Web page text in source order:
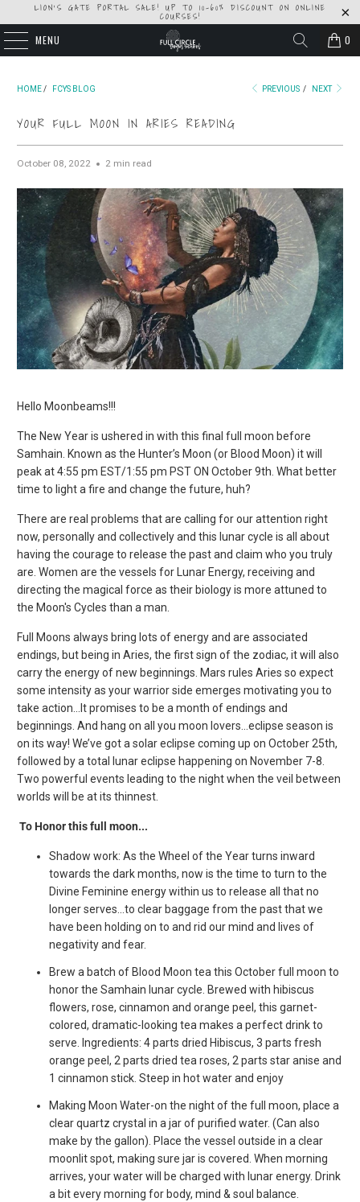
LION'S GATE PORTAL SALE! UP TO 10-60% DISCOUNT ON ONLINE
COURSES!
MENU 0
HOME / FCYS BLOG PREVIOUS / NEXT
YOUR FULL MOON IN ARIES READING
October 08, 2022 2 min read
Hello Moonbeams!!!
The New Year is ushered in with this final full moon before
Samhain. Known as the Hunter’s Moon (or Blood Moon) it will
peak at 4:55 pm EST/1:55 pm PST ON October 9th . What better
time to light a fire and change the future, huh?
There are real problems that are calling for our attention right
now, personally and collectively and this lunar cycle is all about
having the courage to release the past and claim who you truly
are. Women are the vessels for Lunar Energy, receiving and
directing the magical force as their biology is more attuned to
the Moon's Cycles than a man.
Full Moons always bring lots of energy and are associated
endings, but being in Aries, the first sign of the zodiac, it will also
carry the energy of new beginnings. Mars rules Aries so expect
some intensity as your warrior side emerges motivating you to
take action...It promises to be a month of endings and
beginnings. And hang on all you moon lovers...eclipse season is
on its way! We’ve got a solar eclipse coming up on October 25th,
followed by a total lunar eclipse happening on November 7-8.
Two powerful events leading to the night when the veil between
worlds will be at its thinnest.
To Honor this full moon...
Shadow work: As the Wheel of the Year turns inward
towards the dark months, now is the time to turn to the
Divine Feminine energy within us to release all that no
longer serves...to clear baggage from the past that we
have been holding on to and rid our mind and lives of
negativity and fear.
Brew a batch of Blood Moon tea this October full moon to
honor the Samhain lunar cycle. Brewed with hibiscus
flowers, rose, cinnamon and orange peel, this garnet-
colored, dramatic-looking tea makes a perfect drink to
serve. Ingredients: 4 parts dried Hibiscus, 3 parts fresh
orange peel, 2 parts dried tea roses, 2 parts star anise and
1 cinnamon stick. Steep in hot water and enjoy
Making Moon Water-on the night of the full moon, place a
clear quartz crystal in a jar of purified water. (Can also
make by the gallon). Place the vessel outside in a clear
moonlit spot, making sure jar is covered. When morning
arrives, your water will be charged with lunar energy. Drink
a bit every morning for body, mind & soul balance.